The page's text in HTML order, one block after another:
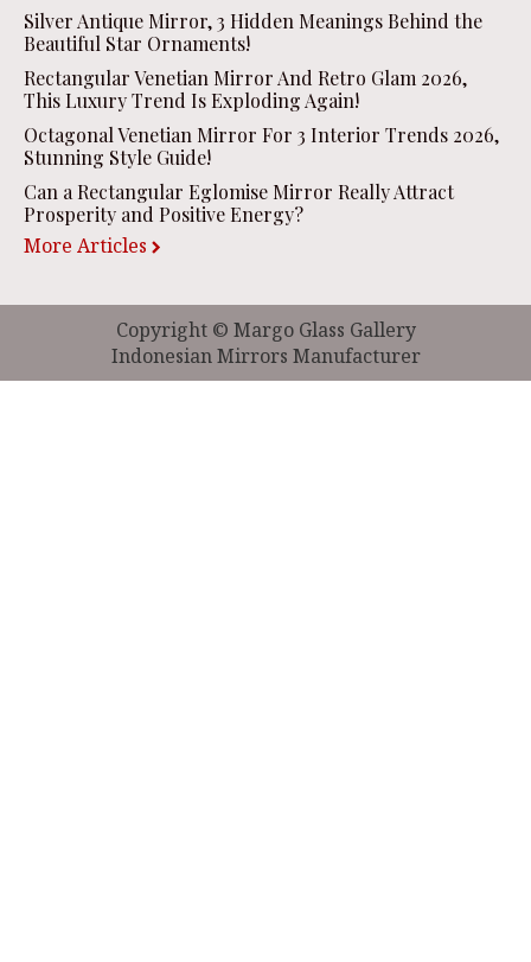
Silver Antique Mirror, 3 Hidden Meanings Behind the
Beautiful Star Ornaments!
Rectangular Venetian Mirror And Retro Glam 2026,
This Luxury Trend Is Exploding Again!
Octagonal Venetian Mirror For 3 Interior Trends 2026,
Stunning Style Guide!
Can a Rectangular Eglomise Mirror Really Attract
Prosperity and Positive Energy?
More Articles
Copyright © Margo Glass Gallery
Indonesian Mirrors Manufacturer